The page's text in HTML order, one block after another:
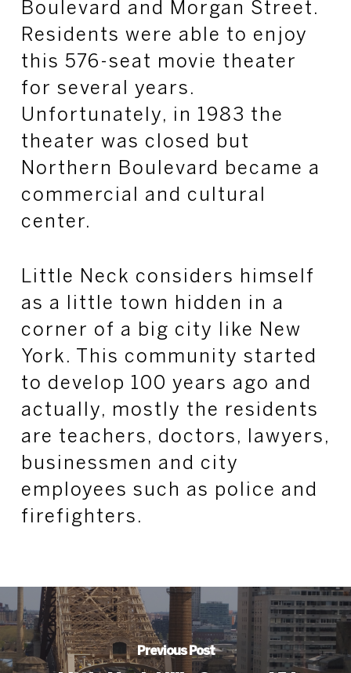
Boulevard and Morgan Street.
Residents were able to enjoy
this 576-seat movie theater
for several years.
Unfortunately, in 1983 the
theater was closed but
Northern Boulevard became a
commercial and cultural
center.
Little Neck considers himself
as a little town hidden in a
corner of a big city like New
York. This community started
to develop 100 years ago and
actually, mostly the residents
are teachers, doctors, lawyers,
businessmen and city
employees such as police and
firefighters.
Previous Post